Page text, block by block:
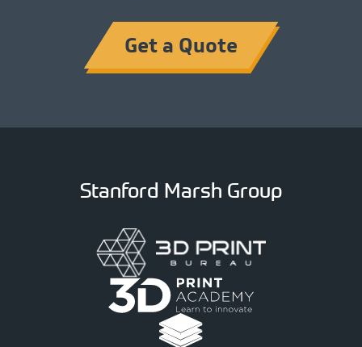
Get a Quote
Stanford Marsh Group